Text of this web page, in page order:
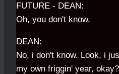
FUTURE - DEAN:
Oh, you don't know.
DEAN:
No, i don't know. Look, i
my own friggin' year, okay?